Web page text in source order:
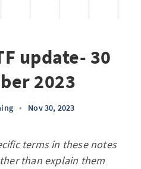
update- 30
2023
• Nov 30, 2023
terms in these notes
than explain them